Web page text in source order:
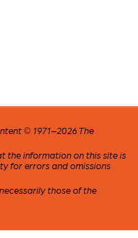
© 1971–2026 The
the information on this site is
for errors and omissions
those of the